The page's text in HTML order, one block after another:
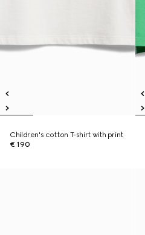
Children's cotton T-shirt with print
€ 190